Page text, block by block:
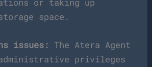
space.
issues: The Atera Agent
privileges